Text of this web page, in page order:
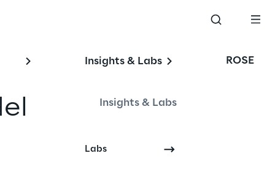
Insights & Labs
Insights & Labs
Labs
ROSE